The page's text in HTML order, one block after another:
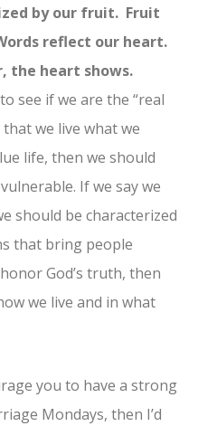
by our fruit. Fruit
reflect our heart.
the heart shows.
see if we are the “real
we live what we
life, then we should
If we say we
should be characterized
that bring people
God’s truth, then
we live and in what
you to have a strong
Mondays, then I’d